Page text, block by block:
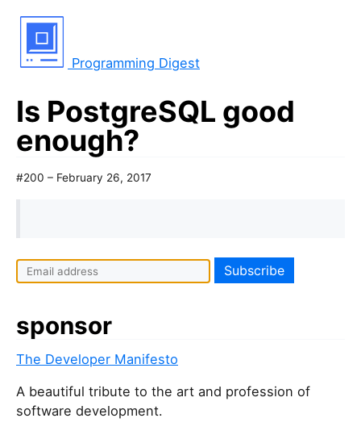
Programming Digest
Is PostgreSQL good
enough?
#200 – February 26, 2017
sponsor
The Developer Manifesto
A beautiful tribute to the art and profession of
software development.